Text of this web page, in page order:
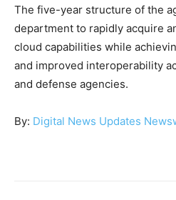
The five-year structure of the
department to rapidly acquire
cloud capabilities while
and improved interoperability
and defense agencies.
By: Digital News Updates